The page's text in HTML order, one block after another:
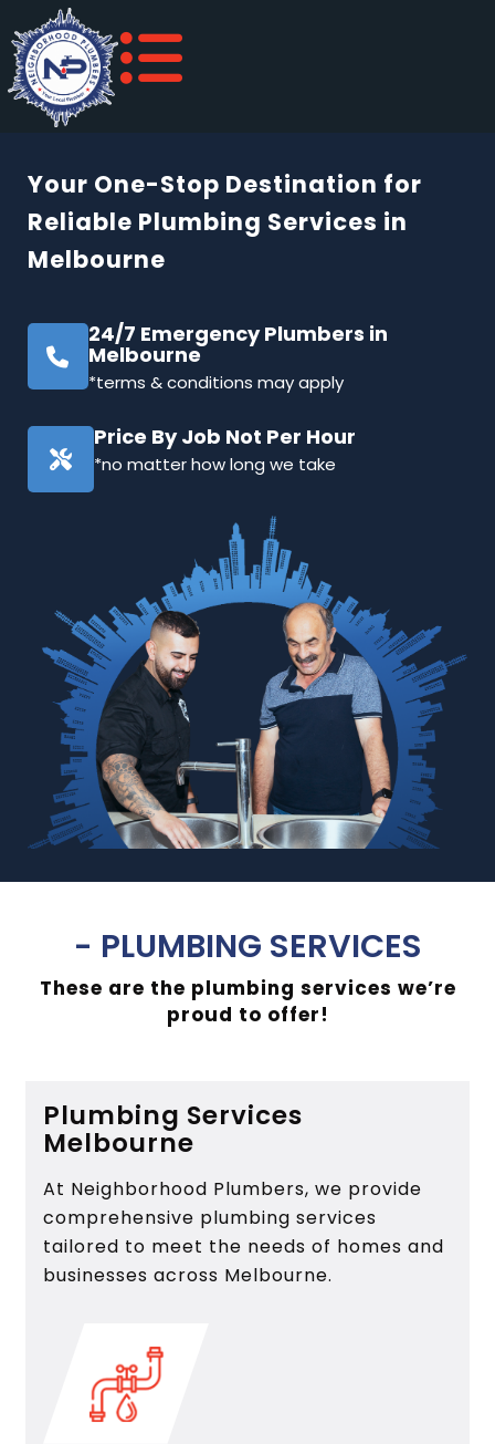
Your One-Stop Destination for
Reliable Plumbing Services in
Melbourne
24/7 Emergency Plumbers in
Melbourne
*terms & conditions may apply
Price By Job Not Per Hour
*no matter how long we take
- PLUMBING SERVICES
These are the plumbing services we’re
proud to offer!
Plumbing Services
Melbourne
At Neighborhood Plumbers, we provide
comprehensive plumbing services
tailored to meet the needs of homes and
businesses across Melbourne.